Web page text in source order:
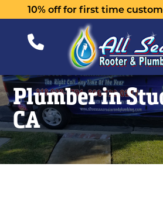
10% off for first time
Plumber in
CA